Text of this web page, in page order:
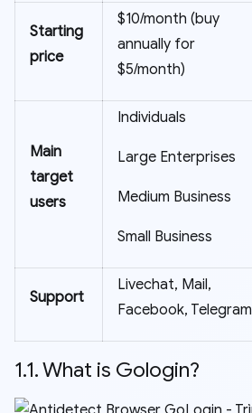
Starting
price
$10/month (buy
annually for
$5/month)
Main
target
users
Individuals
Large Enterprises
Medium Business
Small Business
Support
Livechat, Mail,
Facebook, Telegram
1.1. What is Gologin?